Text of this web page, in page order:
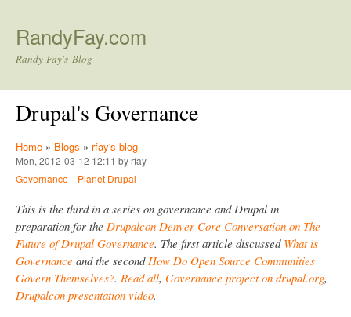
RandyFay.com
Randy Fay's Blog
Drupal's Governance
Home » Blogs » rfay's blog
Mon, 2012-03-12 12:11 by rfay
Governance
Planet Drupal
This is the third in a series on governance and Drupal in
preparation for the Drupalcon Denver Core Conversation on The
Future of Drupal Governance. The first article discussed What is
Governance and the second How Do Open Source Communities
Govern Themselves?. Read all, Governance project on drupal.org,
Drupalcon presentation video.